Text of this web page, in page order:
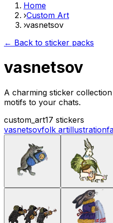
Home
›Custom Art
›vasnetsov
← Back to sticker packs
vasnetsov
A charming sticker
motifs to your chats.
custom_art17 stickers
vasnetsovfolk artillustration